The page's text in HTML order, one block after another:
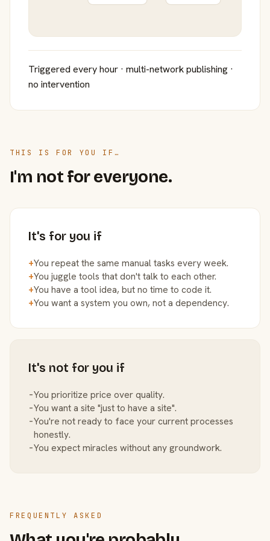
Triggered every hour · multi-network publishing ·
no intervention
THIS IS FOR YOU IF…
I'm not for everyone.
It's for you if
+You repeat the same manual tasks every week.
+You juggle tools that don't talk to each other.
+You have a tool idea, but no time to code it.
+You want a system you own, not a dependency.
It's not for you if
−You prioritize price over quality.
−You want a site "just to have a site".
−You're not ready to face your current processes
honestly.
−You expect miracles without any groundwork.
FREQUENTLY ASKED